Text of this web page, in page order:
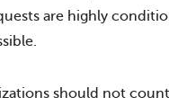
are highly
should not